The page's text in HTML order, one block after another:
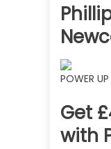
POWER UP
Get
with